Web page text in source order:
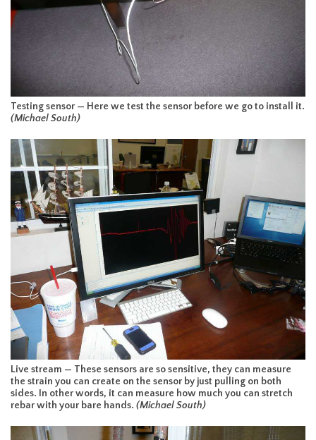
Testing sensor — Here we test the sensor before we go to install it.
(Michael South)
Live stream — These sensors are so sensitive, they can measure
the strain you can create on the sensor by just pulling on both
sides. In other words, it can measure how much you can stretch
rebar with your bare hands. (Michael South)